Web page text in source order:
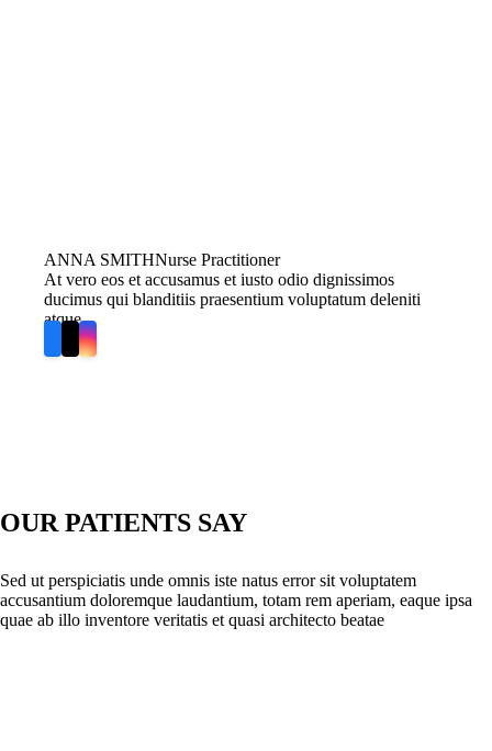
ANNA SMITHNurse Practitioner
At vero eos et accusamus et iusto odio dignissimos
ducimus qui blanditiis praesentium voluptatum deleniti
atque
OUR PATIENTS SAY
Sed ut perspiciatis unde omnis iste natus error sit voluptatem
accusantium doloremque laudantium, totam rem aperiam, eaque ipsa
quae ab illo inventore veritatis et quasi architecto beatae